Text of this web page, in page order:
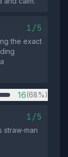
1/5
the exact
16(68%)
1/5